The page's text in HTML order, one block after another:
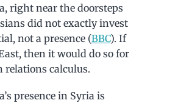
right near the doorsteps
did not exactly invest
not a presence (BBC). If
then it would do so for
relations calculus.
presence in Syria is